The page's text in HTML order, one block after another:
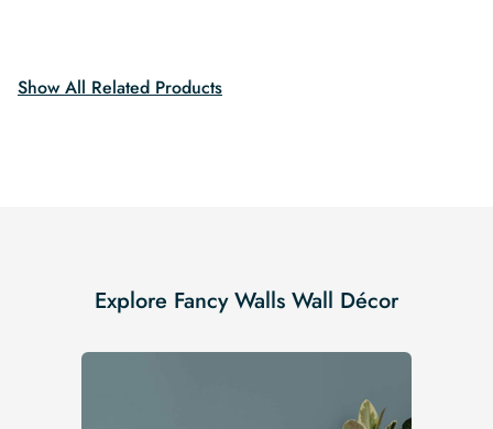
Show All Related Products
Explore Fancy Walls Wall Décor